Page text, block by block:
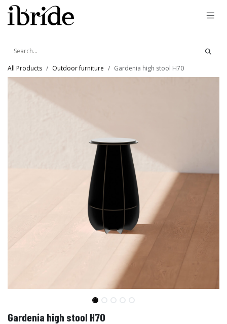
Skip to Content
All Products Outdoor furniture Gardenia high stool H70
Gardenia high stool H70